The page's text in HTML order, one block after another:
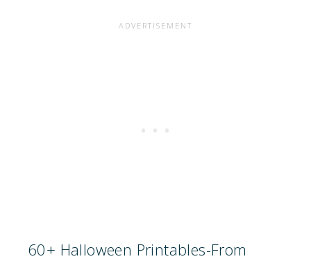
60+ Halloween Printables-From